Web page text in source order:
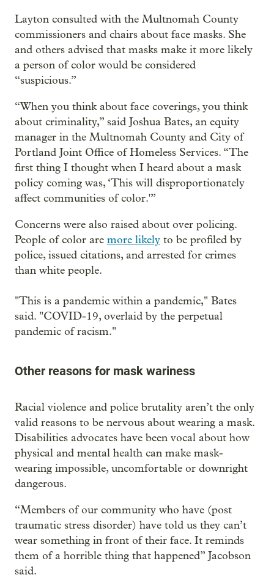
Layton consulted with the Multnomah County
commissioners and chairs about face masks. She
and others advised that masks make it more likely
a person of color would be considered
“suspicious.”
“When you think about face coverings, you think
about criminality,” said Joshua Bates, an equity
manager in the Multnomah County and City of
Portland Joint Office of Homeless Services. “The
first thing I thought when I heard about a mask
policy coming was, ‘This will disproportionately
affect communities of color.'”
Concerns were also raised about over policing.
People of color are more likely to be profiled by
police, issued citations, and arrested for crimes
than white people.
"This is a pandemic within a pandemic," Bates
said. "COVID-19, overlaid by the perpetual
pandemic of racism."
Other reasons for mask wariness
Racial violence and police brutality aren’t the only
valid reasons to be nervous about wearing a mask.
Disabilities advocates have been vocal about how
physical and mental health can make mask-
wearing impossible, uncomfortable or downright
dangerous.
“Members of our community who have (post
traumatic stress disorder) have told us they can’t
wear something in front of their face. It reminds
them of a horrible thing that happened” Jacobson
said.